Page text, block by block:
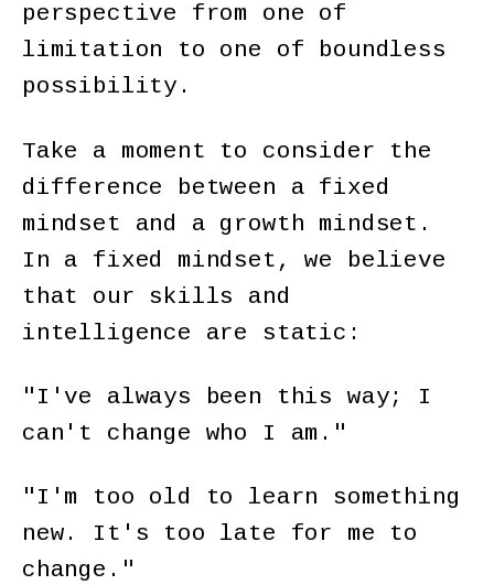
perspective from one of
limitation to one of boundless
possibility.
Take a moment to consider the
difference between a fixed
mindset and a growth mindset.
In a fixed mindset, we believe
that our skills and
intelligence are static:
"I've always been this way; I
can't change who I am."
"I'm too old to learn something
new. It's too late for me to
change."